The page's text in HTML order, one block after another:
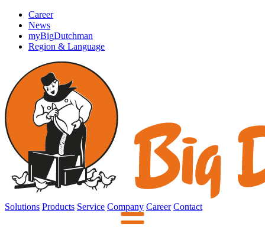
Career
News
myBigDutchman
Region & Language
Solutions Products Service Company Career Contact